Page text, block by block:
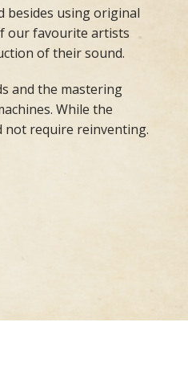
besides using original
our favourite artists
of their sound.
and the mastering
While the
not require reinventing.